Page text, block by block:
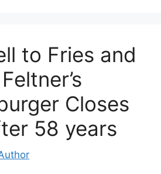
to Fries and
Closes
58 years